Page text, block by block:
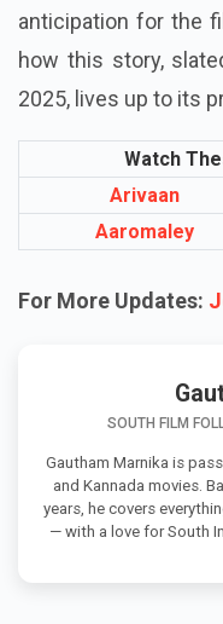
anticipation for the
how this story,
2025, lives up to its
Watch
Arivaan
Aaromaley
For More Updates:
SOUTH FILM
Gautham Marnika is
and Kannada movies.
years, he covers
— with a love for South